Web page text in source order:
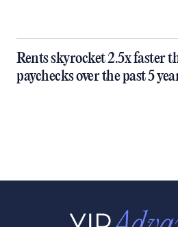
Rents skyrocket 2.5x faster
paychecks over the past 5